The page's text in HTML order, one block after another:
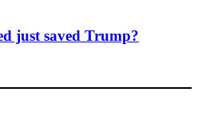
just saved Trump?